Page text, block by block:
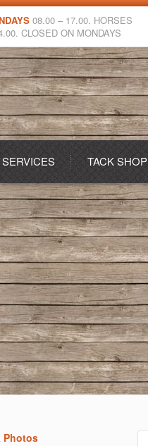
08.00 – 17.00. HORSES
CLOSED ON MONDAYS
SERVICES TACK SHOP
Photos